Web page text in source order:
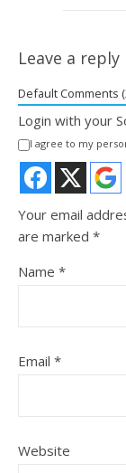
Leave a reply
Default Comments
Login with your
I agree to my
Your email
are marked *
Name *
Email *
Website